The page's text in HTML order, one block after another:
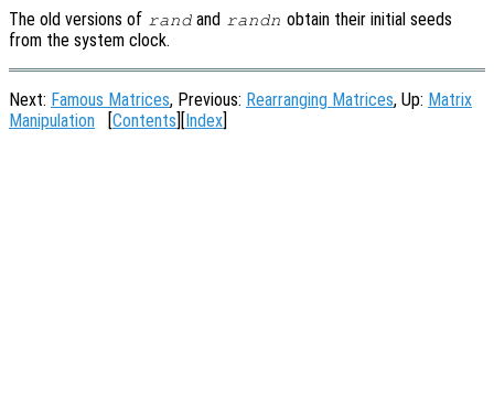
The old versions of rand and randn obtain their initial seeds
from the system clock.
Next: Famous Matrices, Previous: Rearranging Matrices, Up: Matrix
Manipulation [Contents][Index]